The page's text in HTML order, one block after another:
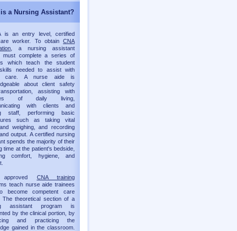
a Nursing Assistant?
is an entry level, certified
worker. To obtain CNA
, a nursing assistant
must complete a series of
which teach the student
needed to assist with
care. A nurse aide is
about client safety
assisting with
of daily living,
with clients and
staff, performing basic
such as taking vital
weighing, and recording
output. A certified nursing
spends the majority of their
time at the patient's bedside,
comfort, hygiene, and
approved CNA training
teach nurse aide trainees
become competent care
The theoretical section of a
assistant program is
by the clinical portion, by
and practicing the
gained in the classroom.